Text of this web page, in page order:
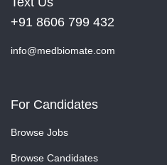
+91 8606 799 432
info@medbiomate.com
For Candidates
Browse Jobs
Browse Candidates